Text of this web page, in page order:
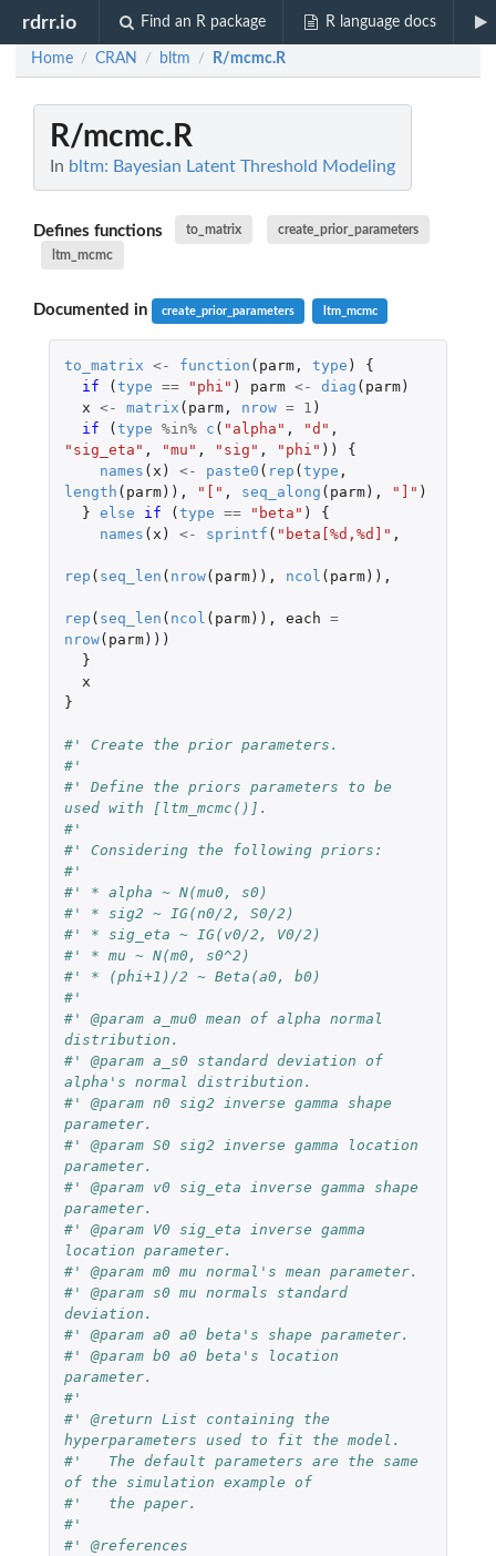
rdrr.io Find an R package R language docs
Home / CRAN / bltm / R/mcmc.R
R/mcmc.R
In bltm: Bayesian Latent Threshold Modeling
Defines functions to_matrix
create_prior_parameters
ltm_mcmc
Documented in create_prior_parameters ltm_mcmc
to_matrix <- function ( parm, type )
{
if
( type == "phi" ) parm <- diag ( parm)
x <- matrix ( parm, nrow = 1 )
if
( type %in% c ( "alpha" , "d" ,
"sig_eta" , "mu" , "sig" , "phi" ))
{
names ( x ) <- paste0 ( rep ( type ,
length ( parm)), "[" , seq_along ( parm), "]" )
} else if ( type == "beta" )
{
names ( x ) <- sprintf ( "beta[%d,%d]" ,
rep ( seq_len ( nrow( parm)), ncol ( parm)),
rep ( seq_len ( ncol ( parm)), each =
nrow( parm)))
}
x
}
#' Create the prior parameters.
#'
#' Define the priors parameters to be
used with [ltm_mcmc()].
#'
#' Considering the following priors:
#'
#' * alpha ~ N(mu0, s0)
#' * sig2 ~ IG(n0/2, S0/2)
#' * sig_eta ~ IG(v0/2, V0/2)
#' * mu ~ N(m0, s0^2)
#' * (phi+1)/2 ~ Beta(a0, b0)
#'
#' @param a_mu0 mean of alpha normal
distribution.
#' @param a_s0 standard deviation of
alpha's normal distribution.
#' @param n0 sig2 inverse gamma shape
parameter.
#' @param S0 sig2 inverse gamma location
parameter.
#' @param v0 sig_eta inverse gamma shape
parameter.
#' @param V0 sig_eta inverse gamma
location parameter.
#' @param m0 mu normal's mean parameter.
#' @param s0 mu normals standard
deviation.
#' @param a0 a0 beta's shape parameter.
#' @param b0 a0 beta's location
parameter.
#'
#' @return List containing the
hyperparameters used to fit the model.
#'   The default parameters are the same
of the simulation example of
#'   the paper.
#'
#' @references